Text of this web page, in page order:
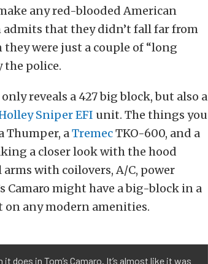
any red-blooded American
admits that they didn’t fall far from
were just a couple of “long
the police.
reveals a 427 big block, but also a
Sniper EFI unit. The things you
Thumper, aTremecTKO-600, and a
a closer look with the hood
with coilovers, A/C, power
Camaro might have a big-block in a
on any modern amenities.
does in Tom’s Camaro. It’s almost like it was